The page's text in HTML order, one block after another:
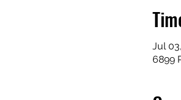
Jul
6899